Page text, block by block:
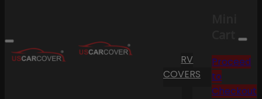
RV
COVERS
Cart
Proceed
to
Checkout